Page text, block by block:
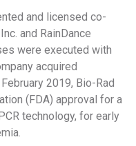
and licensed co-
and RainDance
were executed with
acquired
2019, Bio-Rad
(FDA) approval for a
technology, for early